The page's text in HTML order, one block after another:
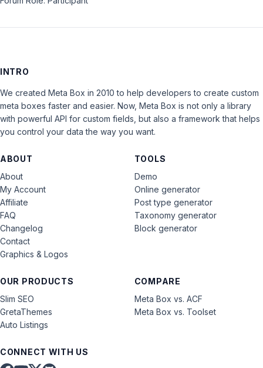
INTRO
We created Meta Box in 2010 to help developers to create custom
meta boxes faster and easier. Now, Meta Box is not only a library
with powerful API for custom fields, but also a framework that helps
you control your data the way you want.
ABOUT
About
My Account
Affiliate
FAQ
Changelog
Contact
Graphics & Logos
OUR PRODUCTS
Slim SEO
GretaThemes
Auto Listings
COMPARE
Meta Box vs. ACF
Meta Box vs. Toolset
TOOLS
Demo
Online generator
Post type generator
Taxonomy generator
Block generator
CONNECT WITH US